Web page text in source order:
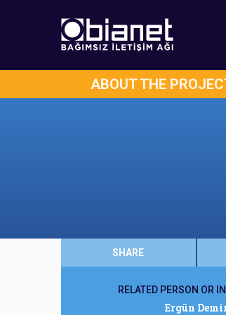
ABOUT THE
SHARE
RELATED PERSON OR
Ergün